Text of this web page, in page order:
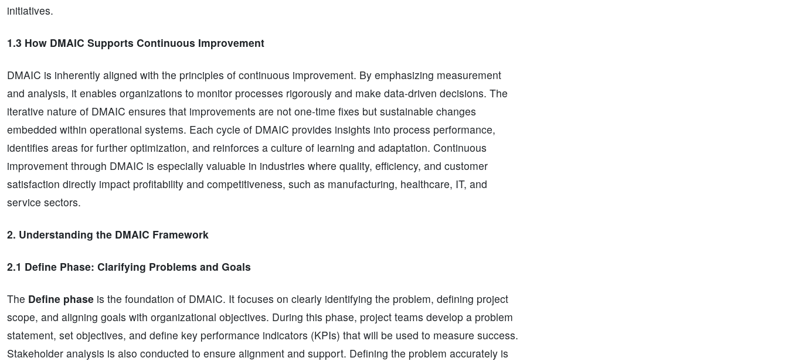
initiatives.
1.3 How DMAIC Supports Continuous Improvement
DMAIC is inherently aligned with the principles of continuous improvement. By emphasizing measurement
and analysis, it enables organizations to monitor processes rigorously and make data-driven decisions. The
iterative nature of DMAIC ensures that improvements are not one-time fixes but sustainable changes
embedded within operational systems. Each cycle of DMAIC provides insights into process performance,
identifies areas for further optimization, and reinforces a culture of learning and adaptation. Continuous
improvement through DMAIC is especially valuable in industries where quality, efficiency, and customer
satisfaction directly impact profitability and competitiveness, such as manufacturing, healthcare, IT, and
service sectors.
2. Understanding the DMAIC Framework
2.1 Define Phase: Clarifying Problems and Goals
The Define phase is the foundation of DMAIC. It focuses on clearly identifying the problem, defining project
scope, and aligning goals with organizational objectives. During this phase, project teams develop a problem
statement, set objectives, and define key performance indicators (KPIs) that will be used to measure success.
Stakeholder analysis is also conducted to ensure alignment and support. Defining the problem accurately is